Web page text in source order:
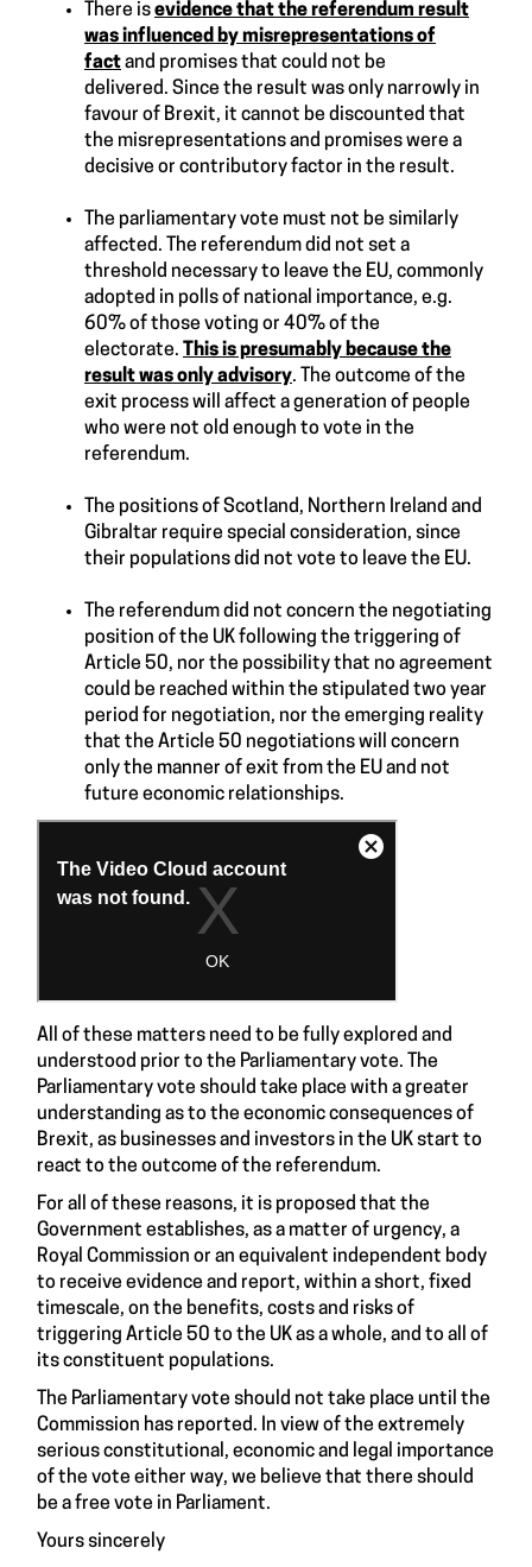
There isevidence that the referendum result
was influenced by misrepresentations of
factand promises that could not be
delivered. Since the result was only narrowly in
favour of Brexit, it cannot be discounted that
the misrepresentations and promises were a
decisive or contributory factor in the result.
The parliamentary vote must not be similarly
affected. The referendum did not set a
threshold necessary to leave the EU, commonly
adopted in polls of national importance, e.g.
60% of those voting or 40% of the
electorate.
This is presumably because the
result was only advisory. The outcome of the
exit process will affect a generation of people
who were not old enough to vote in the
referendum.
The positions of Scotland, Northern Ireland and
Gibraltar require special consideration, since
their populations did not vote to leave the EU.
The referendum did not concern the negotiating
position of the UK following the triggering of
Article 50, nor the possibility that no agreement
could be reached within the stipulated two year
period for negotiation, nor the emerging reality
that the Article 50 negotiations will concern
only the manner of exit from the EU and not
future economic relationships.
All of these matters need to be fully explored and
understood prior to the Parliamentary vote. The
Parliamentary vote should take place with a greater
understanding as to the economic consequences of
Brexit, as businesses and investors in the UK start to
react to the outcome of the referendum.
For all of these reasons, it is proposed that the
Government establishes, as a matter of urgency, a
Royal Commission or an equivalent independent body
to receive evidence and report, within a short, fixed
timescale, on the benefits, costs and risks of
triggering Article 50 to the UK as a whole, and to all of
its constituent populations.
The Parliamentary vote should not take place until the
Commission has reported. In view of the extremely
serious constitutional, economic and legal importance
of the vote either way, we believe that there should
be a free vote in Parliament.
Yours sincerely